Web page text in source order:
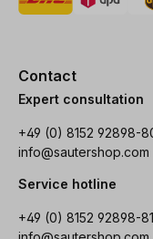
Contact
Expert consultation
+49 (0) 8152 92898-
info@sautershop.com
Service hotline
+49 (0) 8152 92898-81